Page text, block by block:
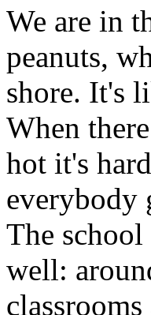
We are in
peanuts,
shore. It's
When
hot it's
everybody
The
well: